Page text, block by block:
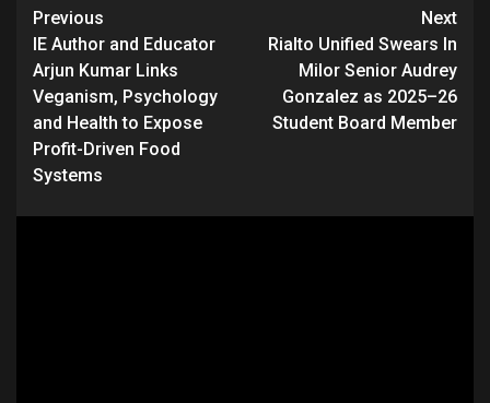
Continue
Reading
Previous
IE Author and Educator
Arjun Kumar Links
Veganism, Psychology
and Health to Expose
Profit-Driven Food
Systems
Next
Rialto Unified Swears In
Milor Senior Audrey
Gonzalez as 2025–26
Student Board Member